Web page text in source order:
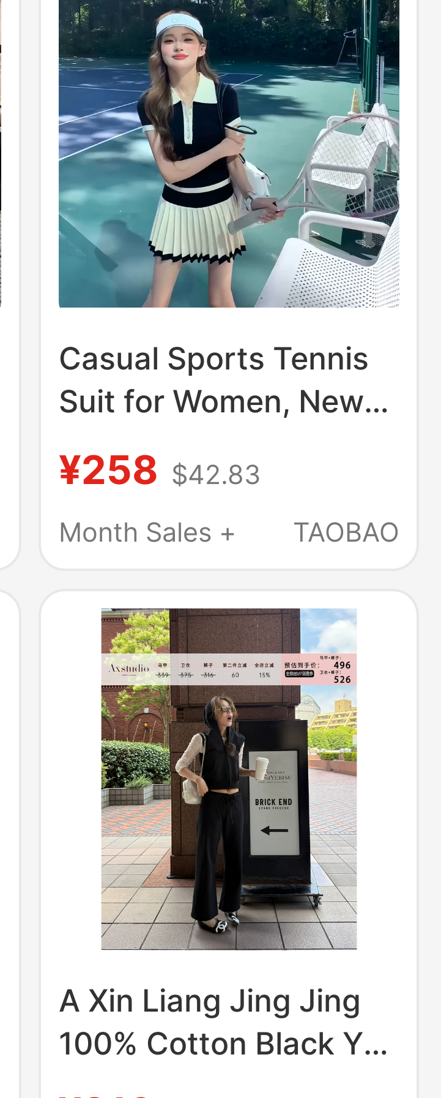
Casual Sports Tennis
Suit for Women, New
Stunning and Age-
Reducing, Black Short-
Skirt, Two-Piece Set
¥258 $42.83
Month Sales +
TAOBAO
A Xin Liang Jing Jing
100% Cotton Black Ykk
Zipper Casual